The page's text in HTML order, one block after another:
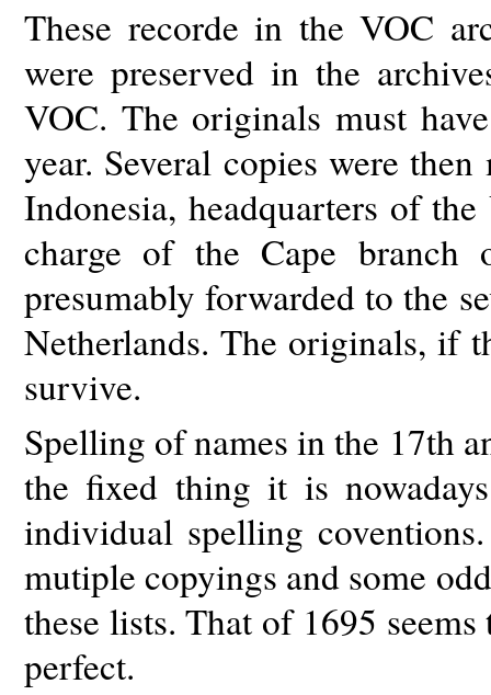
These recorde in the VOC
were preserved in the
VOC. The originals must
year. Several copies were
Indonesia, headquarters of
charge of the Cape branch
presumably forwarded to the
Netherlands. The originals, if
survive.
Spelling of names in the 17th
the fixed thing it is
individual spelling
mutiple copyings and some
these lists. That of 1695
perfect.